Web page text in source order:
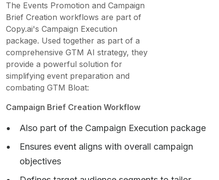
The Events Promotion and Campaign
Brief Creation workflows are part of
Copy.ai's Campaign Execution
package. Used together as part of a
comprehensive GTM AI strategy, they
provide a powerful solution for
simplifying event preparation and
combating GTM Bloat:
Campaign Brief Creation Workflow
Also part of the Campaign Execution package
Ensures event aligns with overall campaign
objectives